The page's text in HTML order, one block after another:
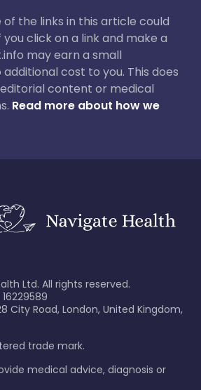
of the links in this article could
click on a link and make a
may earn a small
cost to you. This does
content or medical
Read more about how we
Ltd. All rights reserved.
City Road, London, United Kingdom,
trade mark.
medical advice, diagnosis or